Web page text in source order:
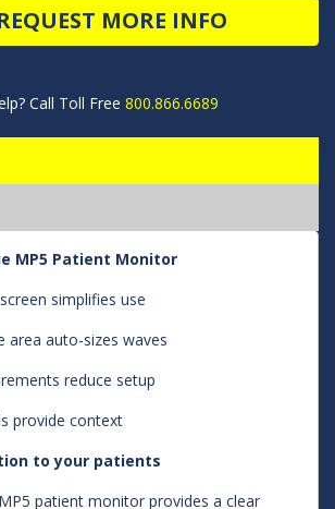
MORE INFO
Call Toll Free 800.866.6689
MP5 Patient Monitor
simplifies use
area auto-sizes waves
reduce setup
provide context
to your patients
patient monitor provides a clear